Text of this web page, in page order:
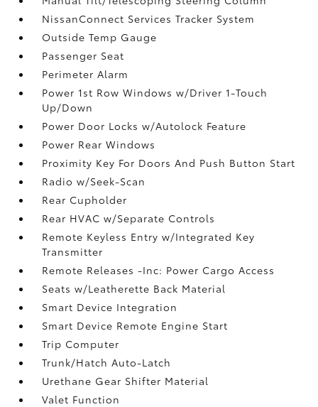
NissanConnect Services Tracker System
Outside Temp Gauge
Passenger Seat
Perimeter Alarm
Power 1st Row Windows w/Driver 1-Touch
Up/Down
Power Door Locks w/Autolock Feature
Power Rear Windows
Proximity Key For Doors And Push Button Start
Radio w/Seek-Scan
Rear Cupholder
Rear HVAC w/Separate Controls
Remote Keyless Entry w/Integrated Key
Transmitter
Remote Releases -Inc: Power Cargo Access
Seats w/Leatherette Back Material
Smart Device Integration
Smart Device Remote Engine Start
Trip Computer
Trunk/Hatch Auto-Latch
Urethane Gear Shifter Material
Valet Function